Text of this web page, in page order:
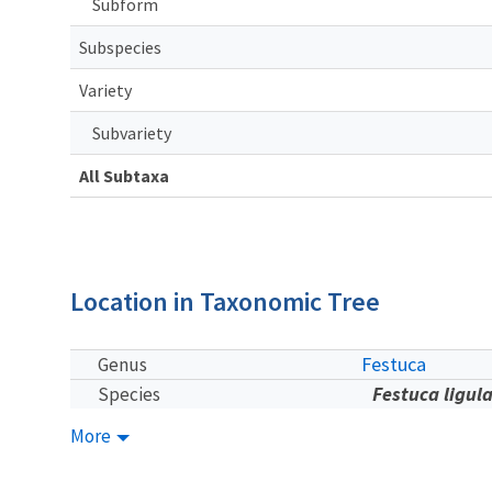
Subspecies
Variety
Subvariety
All Subtaxa
Location in Taxonomic Tree
Genus Festuca
Species Festuca
More